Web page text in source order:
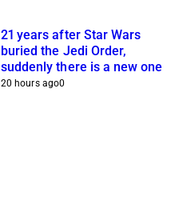
21 years after Star Wars
buried the Jedi Order,
suddenly there is a new one
20 hours ago0